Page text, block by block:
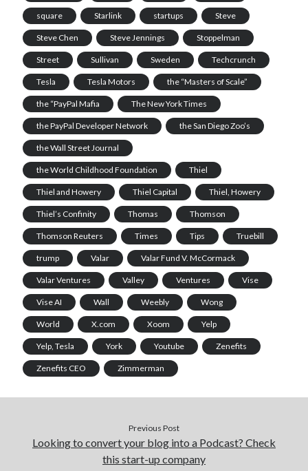
square Starlink startups Steve
Steve Chen Steve Jennings Stoppelman
Street Sullivan Sweden Techcrunch
Tesla Tesla Motors the “Masters of Scale”
the “PayPal Mafia The New York Times
the PayPal Developer Network the San Diego Zoo’s
the Wall Street Journal
the World Childhood Foundation Thiel
Thiel and Howery Thiel Capital Thiel, Howery
Thiel’s Confinity Thomas Thomson
Thomson Reuters Times Tips Truebill
trump Valar Valar Fund V. McCormack
Valar Ventures Valley Ventures Vise
Vise AI Wall Weebly Wong
World X.com Xoom Yelp
Yelp, Tesla York Youtube Zenefits
Zenefits CEO Zimmerman
Previous Post
Looking to convert your blog into a Podcast? Check
this start-up company